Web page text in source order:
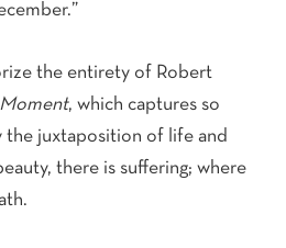
the entirety of Robert
, which captures so
the juxtaposition of life and
there is suffering; where